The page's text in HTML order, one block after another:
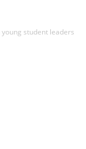
student leaders